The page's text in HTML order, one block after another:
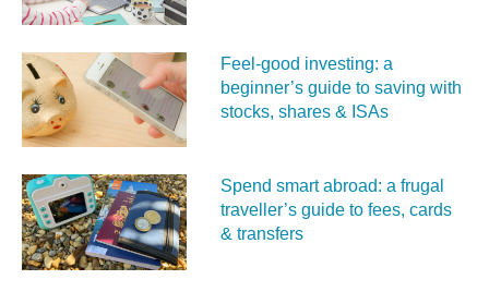
Feel‑good investing: a
beginner’s guide to saving with
stocks, shares & ISAs
Spend smart abroad: a frugal
traveller’s guide to fees, cards
& transfers